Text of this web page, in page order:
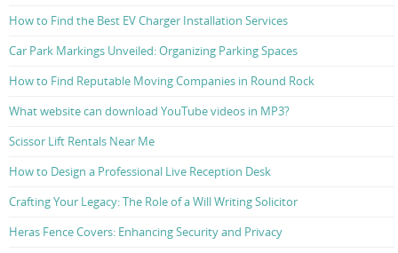
How to Find the Best EV Charger Installation Services
Car Park Markings Unveiled: Organizing Parking Spaces
How to Find Reputable Moving Companies in Round Rock
What website can download YouTube videos in MP3?
Scissor Lift Rentals Near Me
How to Design a Professional Live Reception Desk
Crafting Your Legacy: The Role of a Will Writing Solicitor
Heras Fence Covers: Enhancing Security and Privacy